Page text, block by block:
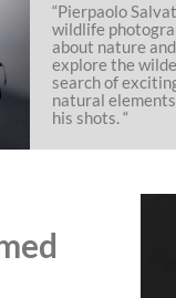
“Pierpaolo
wildlife
about nature
explore the
search of
natural
his shots. “